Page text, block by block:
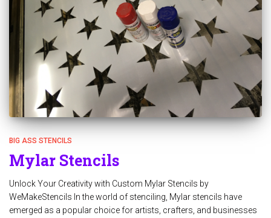
BIG ASS STENCILS
Mylar Stencils
Unlock Your Creativity with Custom Mylar Stencils by
WeMakeStencils In the world of stenciling, Mylar stencils have
emerged as a popular choice for artists, crafters, and businesses